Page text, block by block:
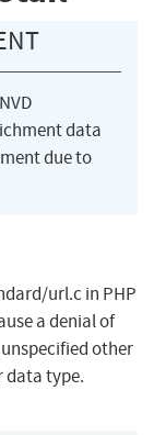
data
due to
url.c in PHP
a denial of
other
data type.